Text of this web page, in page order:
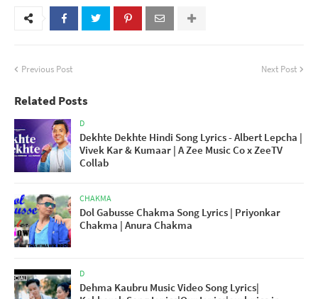
Previous Post Next Post
Related Posts
D
Dekhte Dekhte Hindi Song Lyrics - Albert Lepcha |
Vivek Kar & Kumaar | A Zee Music Co x ZeeTV
Collab
CHAKMA
Dol Gabusse Chakma Song Lyrics | Priyonkar
Chakma | Anura Chakma
D
Dehma Kaubru Music Video Song Lyrics|